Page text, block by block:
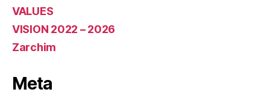
VALUES
VISION 2022 – 2026
Zarchim
Meta